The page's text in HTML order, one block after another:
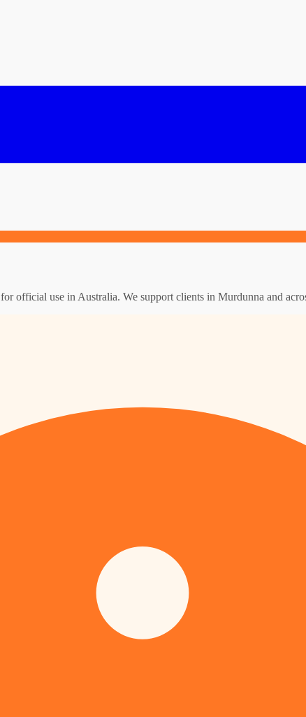
for official use in Australia. We support clients in Murdunna and